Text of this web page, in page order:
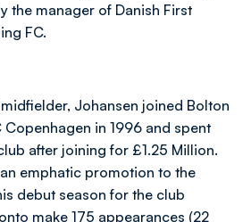
the manager of Danish First
FC.
Johansen joined Bolton
in 1996 and spent
after joining for £1.25 Million.
emphatic promotion to the
debut season for the club
make 175 appearances (22